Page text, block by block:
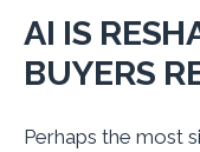
AI IS
BUYERS
Perhaps the most